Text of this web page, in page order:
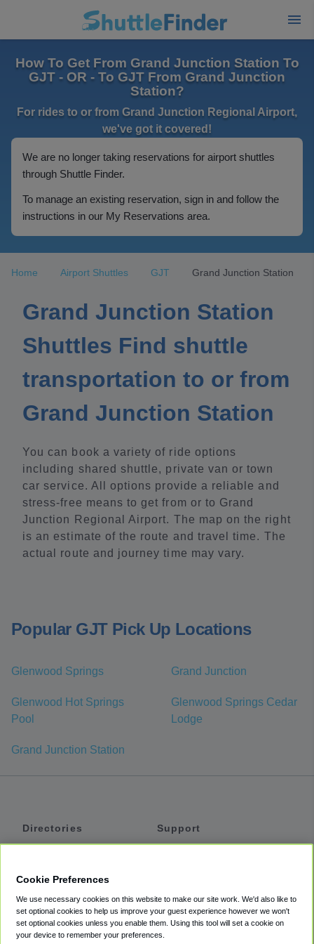
How To Get From Grand Junction Station To
GJT - OR - To GJT From Grand Junction
Station?
For rides to or from Grand Junction Regional Airport,
we've got it covered!
We are no longer taking reservations for airport shuttles
through Shuttle Finder.
To manage an existing reservation, sign in and follow the
instructions in our My Reservations area.
Home Airport Shuttles GJT Grand Junction Station
Grand Junction Station
Shuttles Find shuttle
transportation to or from
Grand Junction Station
You can book a variety of ride options
including shared shuttle, private van or town
car service. All options provide a reliable and
stress-free means to get from or to Grand
Junction Regional Airport. The map on the right
is an estimate of the route and travel time. The
actual route and journey time may vary.
Popular GJT Pick Up Locations
Glenwood Springs Grand Junction
Glenwood Hot Springs
Pool
Glenwood Springs Cedar
Lodge
Grand Junction Station
Directories
Private Cars
Coupons
Support
Accessibility
Terms
Cookie Preferences
We use necessary cookies on this website to make our site work. We'd also like to
set optional cookies to help us improve your guest experience however we won't
set optional cookies unless you enable them. Using this tool will set a cookie on
your device to remember your preferences.